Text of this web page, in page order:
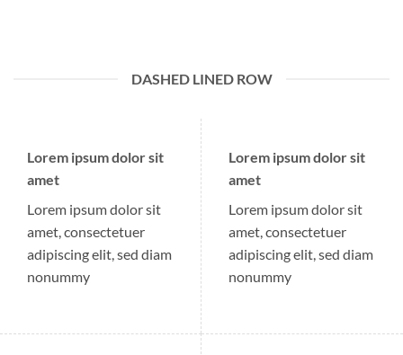
DASHED LINED ROW
Lorem ipsum dolor sit
amet
Lorem ipsum dolor sit
amet, consectetuer
adipiscing elit, sed diam
nonummy
Lorem ipsum dolor sit
amet
Lorem ipsum dolor sit
amet, consectetuer
adipiscing elit, sed diam
nonummy